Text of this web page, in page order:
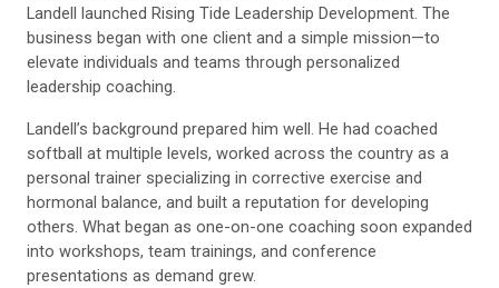
Landell launched Rising Tide Leadership Development. The
business began with one client and a simple mission—to
elevate individuals and teams through personalized
leadership coaching.
Landell’s background prepared him well. He had coached
softball at multiple levels, worked across the country as a
personal trainer specializing in corrective exercise and
hormonal balance, and built a reputation for developing
others. What began as one-on-one coaching soon expanded
into workshops, team trainings, and conference
presentations as demand grew.